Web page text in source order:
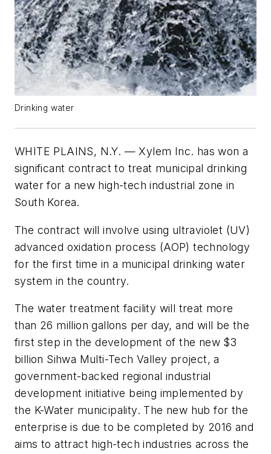
Drinking water
WHITE PLAINS, N.Y. — Xylem Inc. has won a
significant contract to treat municipal drinking
water for a new high-tech industrial zone in
South Korea.
The contract will involve using ultraviolet (UV)
advanced oxidation process (AOP) technology
for the first time in a municipal drinking water
system in the country.
The water treatment facility will treat more
than 26 million gallons per day, and will be the
first step in the development of the new $3
billion Sihwa Multi-Tech Valley project, a
government-backed regional industrial
development initiative being implemented by
the K-Water municipality. The new hub for the
enterprise is due to be completed by 2016 and
aims to attract high-tech industries across the